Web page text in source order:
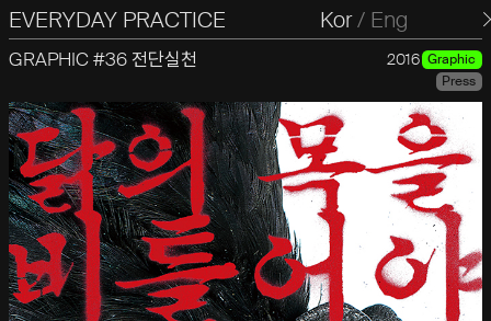
EVERYDAY PRACTICE
일상의실천 Kor/ Eng
GRAPHIC #36 전단실천 2016 Graphic
Press